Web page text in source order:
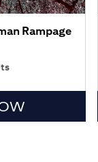
Rampage